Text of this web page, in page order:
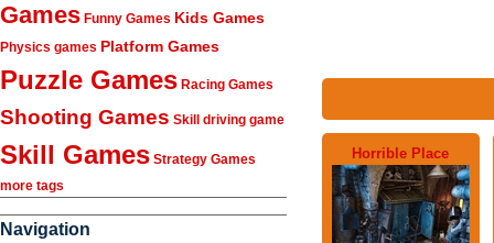
Games Funny Games Kids Games
Physics games Platform Games
Puzzle Games Racing Games
Shooting Games Skill driving game
Skill Games Strategy Games
more tags
Navigation
Horrible Place